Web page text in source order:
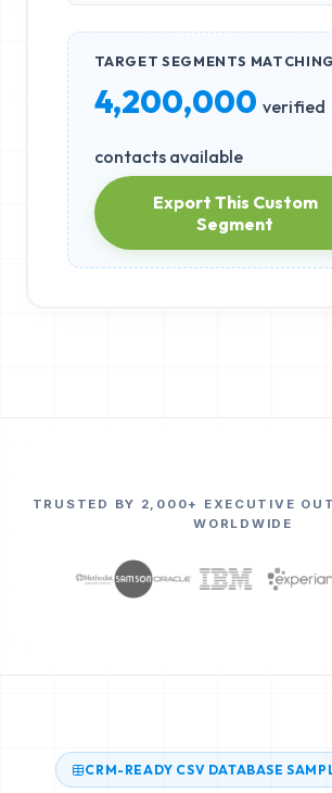
TARGET SEGMENTS MATCHING
4,200,000 verified
contacts available
Export This Custom
Segment
TRUSTED BY 2,000+ EXECUTIVE
WORLDWIDE
CRM-READY CSV DATABASE